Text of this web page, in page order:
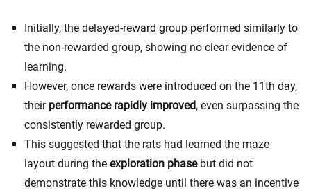
Initially, the delayed-reward group performed similarly to
the non-rewarded group, showing no clear evidence of
learning.
However, once rewards were introduced on the 11th day,
their performance rapidly improved, even surpassing the
consistently rewarded group.
This suggested that the rats had learned the maze
layout during the exploration phasebut did not
demonstrate this knowledge until there was an incentive